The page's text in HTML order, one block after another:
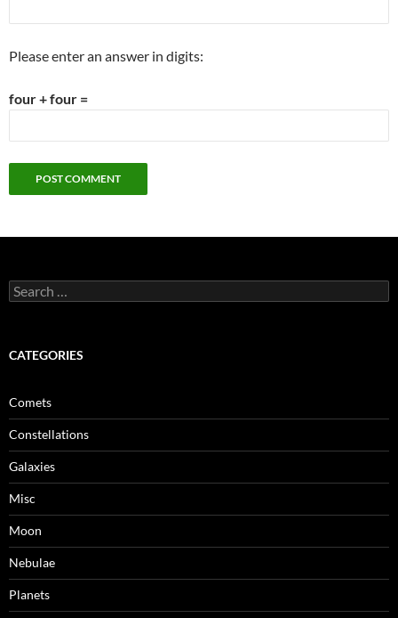
Please enter an answer in digits:
four + four =
Search
for:
CATEGORIES
Comets
Constellations
Galaxies
Misc
Moon
Nebulae
Planets